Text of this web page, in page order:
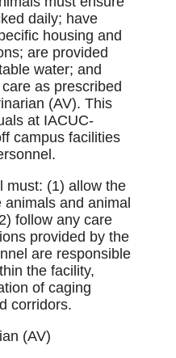
daily; have
housing and
are provided
water; and
as prescribed
(AV). This
at IACUC-
campus facilities
must: (1) allow the
animals and animal
follow any care
provided by the
are responsible
the facility,
of caging
corridors.
(AV)